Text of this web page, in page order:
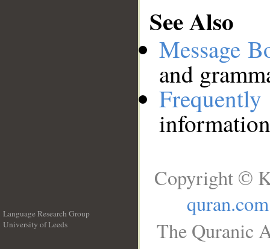
See Also
Message
and
Language Research Group
University of Leeds
Copyright ©
quran.com
The Quranic